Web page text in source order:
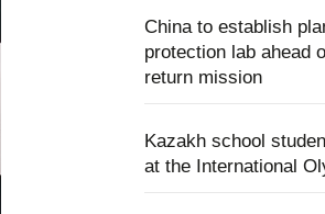
China to establish
protection lab ahead
return mission
Kazakh school
at the International